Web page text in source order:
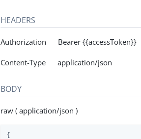
HEADERS
Authorization Bearer {{accessToken}}
Content-Type application/json
BODY
raw ( application/json )
{